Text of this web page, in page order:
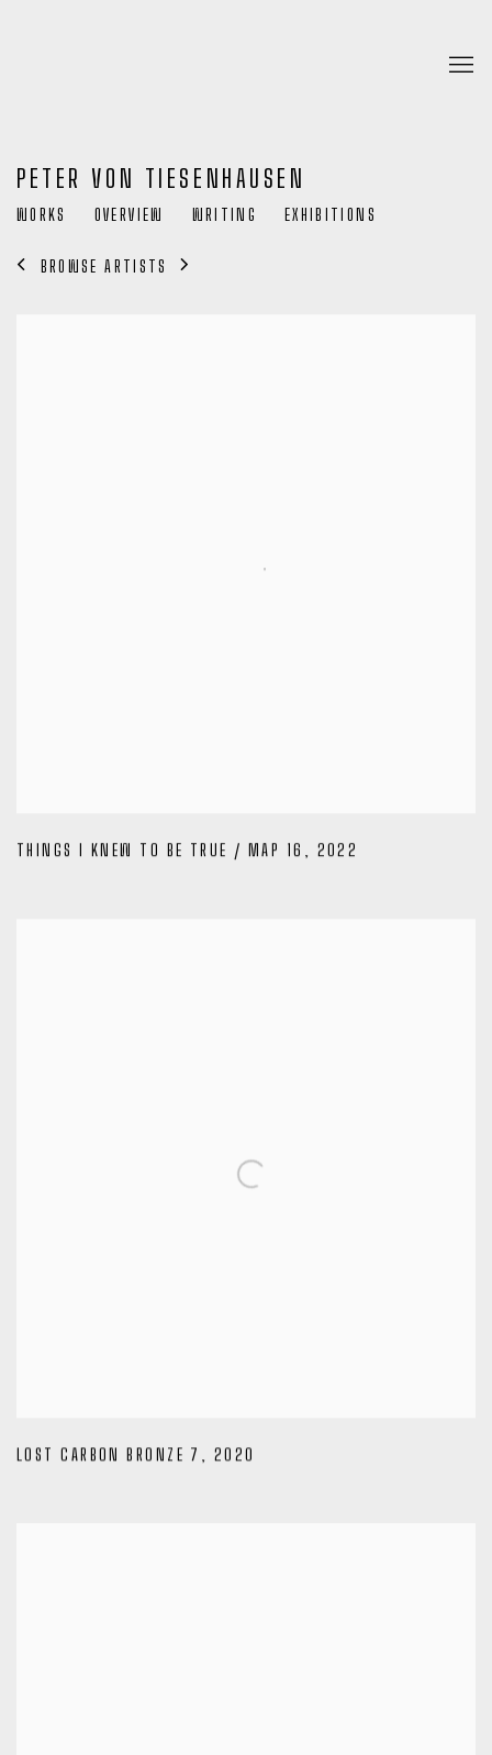
PETER VON TIESENHAUSEN
WORKS OVERVIEW WRITING EXHIBITIONS
BROWSE ARTISTS
THINGS I KNEW TO BE TRUE / MAP 16 , 2022
LOST CARBON BRONZE 7 , 2020